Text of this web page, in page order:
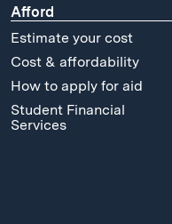
Afford
Estimate your cost
Cost & affordability
How to apply for aid
Student Financial
Services